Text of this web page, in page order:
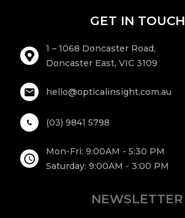
GET IN TOUCH
1 – 1068 Doncaster Road,
Doncaster East, VIC 3109
hello@opticalinsight.com.au
(03) 9841 5798
Mon-Fri: 9:00AM - 5:30 PM
Saturday: 9:00AM - 3:00 PM
NEWSLETTER